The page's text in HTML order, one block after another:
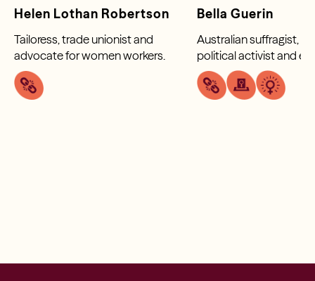
Helen Lothan Robertson
Tailoress, trade unionist and
advocate for women workers.
Bella Guerin
Australian suffragist,
political activist and